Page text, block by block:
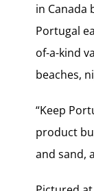
in Canada
Portugal
of-a-kind
beaches,
“Keep
product
and sand,